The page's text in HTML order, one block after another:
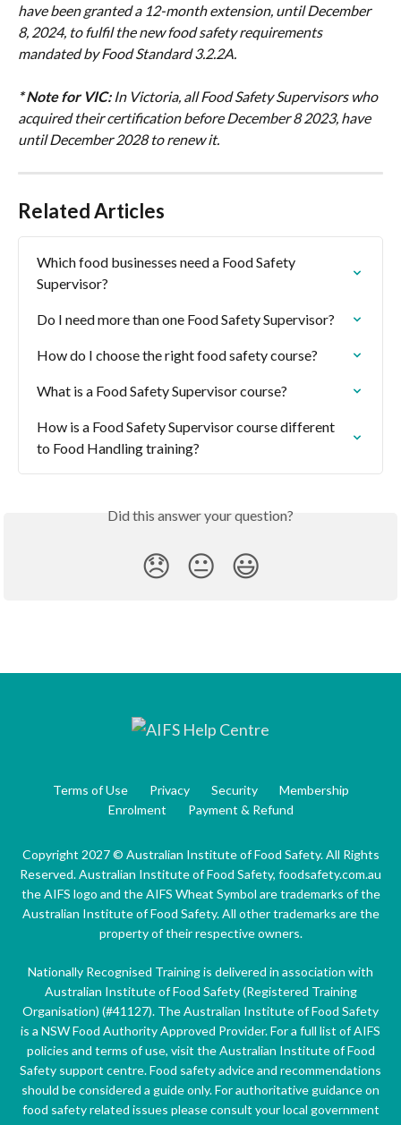
have been granted a 12-month extension, until December
8, 2024, to fulfil the new food safety requirements
mandated by Food Standard 3.2.2A.
* Note for VIC: In Victoria, all Food Safety Supervisors who
acquired their certification before December 8 2023, have
until December 2028 to renew it.
Related Articles
Which food businesses need a Food Safety
Supervisor?
Do I need more than one Food Safety Supervisor?
How do I choose the right food safety course?
What is a Food Safety Supervisor course?
How is a Food Safety Supervisor course different
to Food Handling training?
Did this answer your question?
😞 😐 😃
Terms of Use Privacy Security
Membership
Enrolment
Payment & Refund
Copyright 2027 © Australian Institute of Food Safety. All Rights
Reserved. Australian Institute of Food Safety, foodsafety.com.au
the AIFS logo and the AIFS Wheat Symbol are trademarks of the
Australian Institute of Food Safety. All other trademarks are the
property of their respective owners.
Nationally Recognised Training is delivered in association with
Australian Institute of Food Safety (Registered Training
Organisation) (#41127). The Australian Institute of Food Safety
is a NSW Food Authority Approved Provider. For a full list of AIFS
policies and terms of use, visit the Australian Institute of Food
Safety support centre. Food safety advice and recommendations
should be considered a guide only. For authoritative guidance on
food safety related issues please consult your local government